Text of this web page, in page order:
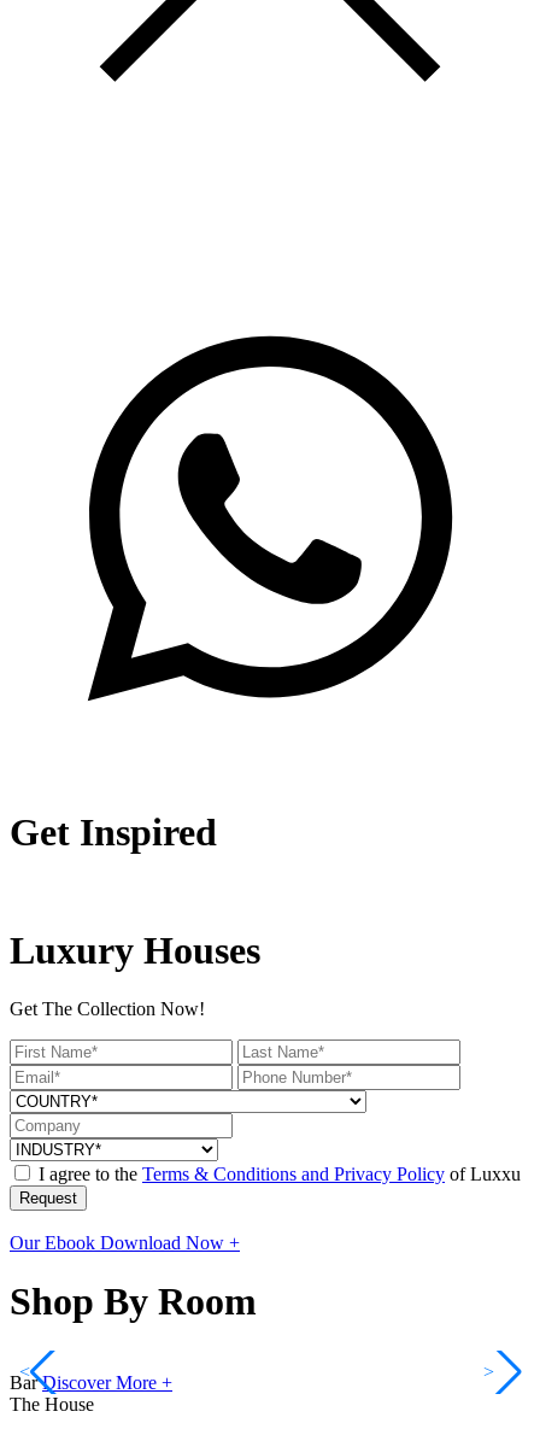
Get Inspired
Luxury Houses
Get The Collection Now!
I agree to the Terms & Conditions and Privacy Policy of Luxxu
Request
Our Ebook Download Now +
Shop By Room
Bar Discover More +
<
>
The House